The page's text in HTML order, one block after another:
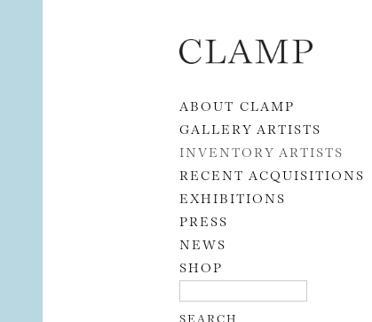
Skip to content
ABOUT CLAMP
GALLERY ARTISTS
INVENTORY ARTISTS
RECENT ACQUISITIONS
EXHIBITIONS
PRESS
NEWS
SHOP